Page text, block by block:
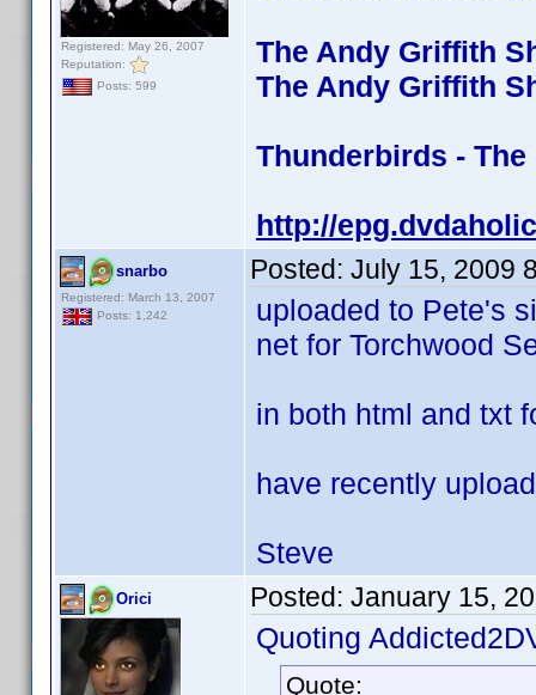
Registered: May 26, 2007
Reputation:
Posts: 599
The Andy Griffith
The Andy Griffith
Thunderbirds -
http://
snarbo
Registered: March 13, 2007
Posts: 1,242
Posted: July 15, 2009
uploaded to Pete's
net for Torchwood
in both html and txt
have recently
Steve
Orici Posted: January 15,
Quoting
Quote: